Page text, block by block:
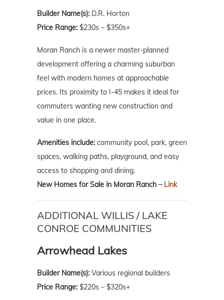
Builder Name(s): D.R. Horton
Price Range: $230s – $350s+
Moran Ranch is a newer master-planned
development offering a charming suburban
feel with modern homes at approachable
prices. Its proximity to I-45 makes it ideal for
commuters wanting new construction and
value in one place.
Amenities include: community pool, park, green
spaces, walking paths, playground, and easy
access to shopping and dining.
New Homes for Sale in Moran Ranch – Link
ADDITIONAL WILLIS / LAKE
CONROE COMMUNITIES
Arrowhead Lakes
Builder Name(s): Various regional builders
Price Range: $220s – $320s+